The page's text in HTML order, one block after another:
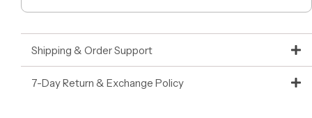
Shipping & Order Support
7-Day Return & Exchange Policy